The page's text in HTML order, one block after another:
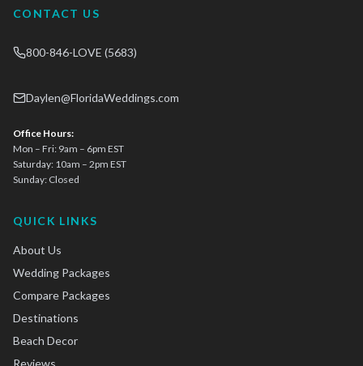
CONTACT US
800-846-LOVE (5683)
Daylen@FloridaWeddings.com
Office Hours:
Mon – Fri: 9am – 6pm EST
Saturday: 10am – 2pm EST
Sunday: Closed
QUICK LINKS
About Us
Wedding Packages
Compare Packages
Destinations
Beach Decor
Reviews